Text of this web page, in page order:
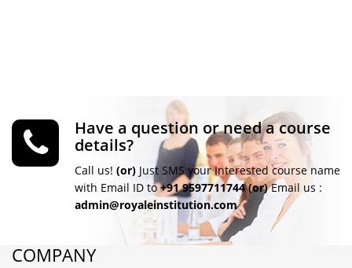
Have a question or need a course
details?
Call us! (or) Just SMS your Interested course name
with Email ID to+91 9597711744 (or)Email us :
admin@royaleinstitution.com
COMPANY